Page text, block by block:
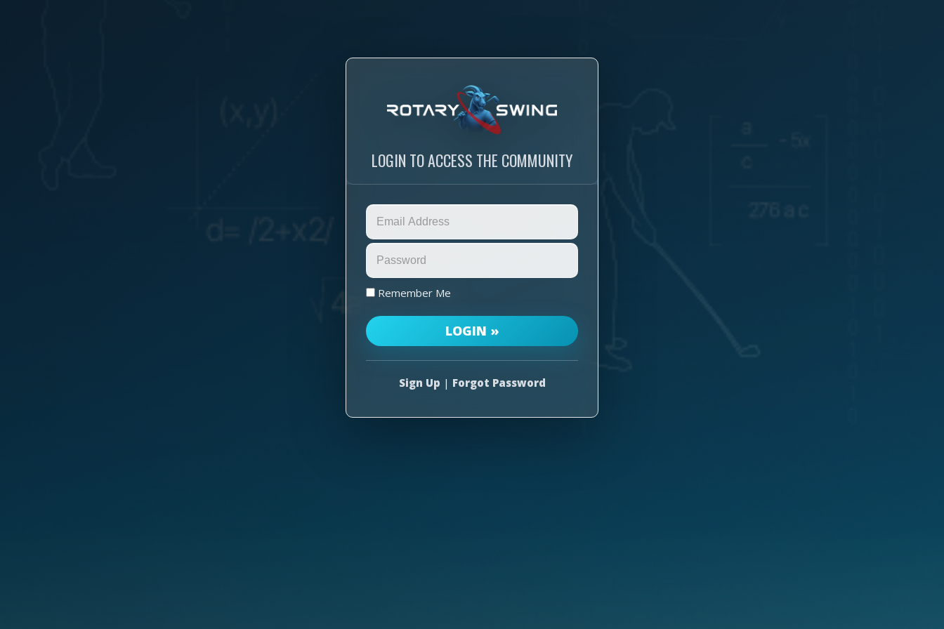
LOGIN TO ACCESS THE COMMUNITY
Remember Me
Sign Up | Forgot Password